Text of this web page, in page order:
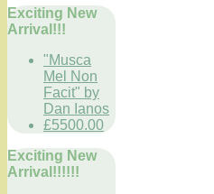
Exciting New
Arrival!!!
"Musca
Mel Non
Facit" by
Dan Ianos
£5500.00
Exciting New
Arrival!!!!!!